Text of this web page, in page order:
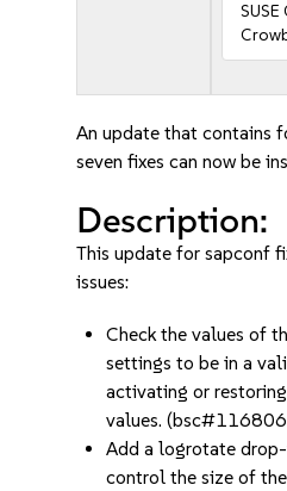
An update that contains
seven fixes can now be
Description:
This update for sapconf
issues:
Check the values of
settings to be in a
activating or
values.
Add a logrotate
control the size of